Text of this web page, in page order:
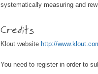
systematically measuring and
Credits
Klout website http://
You need to register in order to